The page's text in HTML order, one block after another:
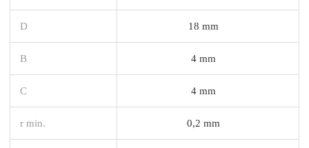
D 18 mm
B 4 mm
C 4 mm
r min. 0,2 mm